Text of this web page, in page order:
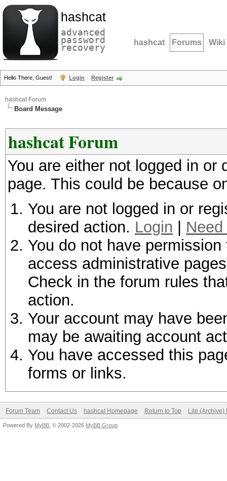
hashcat
advanced
password
recovery hashcat Forums Wiki
Hello There, Guest! Login Register
hashcat Forum
Board Message
hashcat Forum
You are either not logged in
page. This could be because
You are not logged in or
desired action. Login
You do not have
access administrative
Check in the forum rules
action.
Your account may have
may be awaiting account
You have accessed this
forms or links.
Forum Team Contact Us hashcat Homepage Return to Top Lite (Archive)
Powered By MyBB , © 2002-2026 MyBB Group